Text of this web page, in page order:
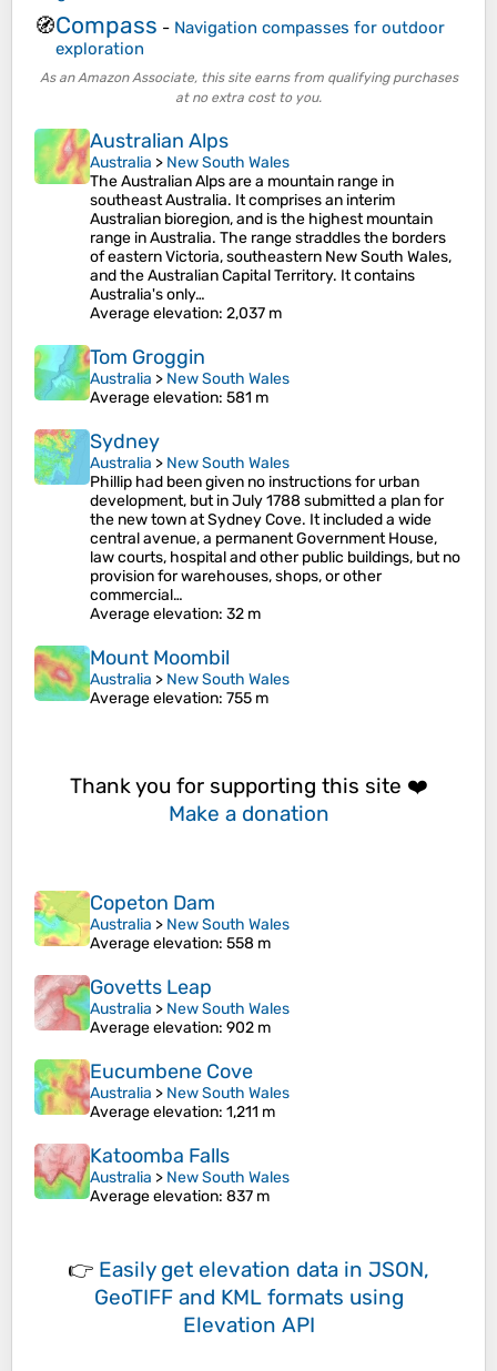
🧭Compass - Navigation compasses for outdoor
exploration
As an Amazon Associate, this site earns from qualifying purchases
at no extra cost to you.
Australian Alps
Australia > New South Wales
The Australian Alps are a mountain range in
southeast Australia. It comprises an interim
Australian bioregion, and is the highest mountain
range in Australia. The range straddles the borders
of eastern Victoria, southeastern New South Wales,
and the Australian Capital Territory. It contains
Australia's only…
Average elevation: 2,037 m
Tom Groggin
Australia > New South Wales
Average elevation: 581 m
Sydney
Australia > New South Wales
Phillip had been given no instructions for urban
development, but in July 1788 submitted a plan for
the new town at Sydney Cove. It included a wide
central avenue, a permanent Government House,
law courts, hospital and other public buildings, but no
provision for warehouses, shops, or other
commercial…
Average elevation: 32 m
Mount Moombil
Australia > New South Wales
Average elevation: 755 m
Thank you for supporting this site ❤️
Make a donation
Copeton Dam
Australia > New South Wales
Average elevation: 558 m
Govetts Leap
Australia > New South Wales
Average elevation: 902 m
Eucumbene Cove
Australia > New South Wales
Average elevation: 1,211 m
Katoomba Falls
Australia > New South Wales
Average elevation: 837 m
👉 Easily get elevation data in JSON,
GeoTIFF and KML formats using
Elevation API